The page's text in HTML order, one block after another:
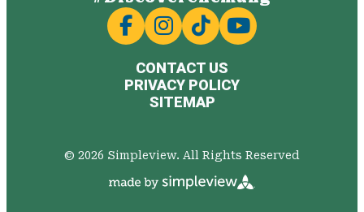
CONTACT US
PRIVACY POLICY
SITEMAP
© 2026 Simpleview. All Rights Reserved